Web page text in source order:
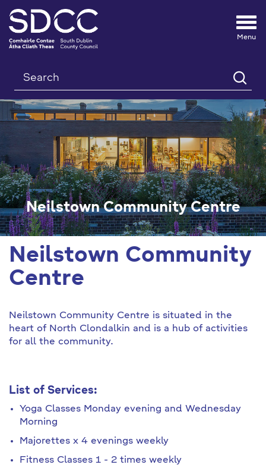
Search
Neilstown Community Centre
Neilstown Community
Centre
Neilstown Community Centre is situated in the
heart of North Clondalkin and is a hub of activities
for all the community.
List of Services:
Yoga Classes Monday evening and Wednesday
Morning
Majorettes x 4 evenings weekly
Fitness Classes 1 - 2 times weekly